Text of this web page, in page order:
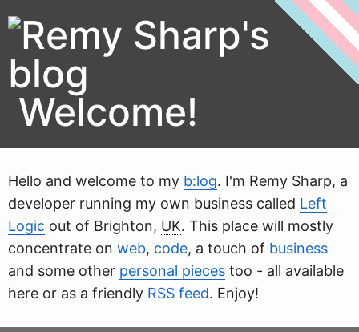
Welcome!
Hello and welcome to my b:log. I'm Remy Sharp, a
developer running my own business called Left
Logic out of Brighton, UK. This place will mostly
concentrate on web, code, a touch of business
and some other personal pieces too - all available
here or as a friendly RSS feed. Enjoy!